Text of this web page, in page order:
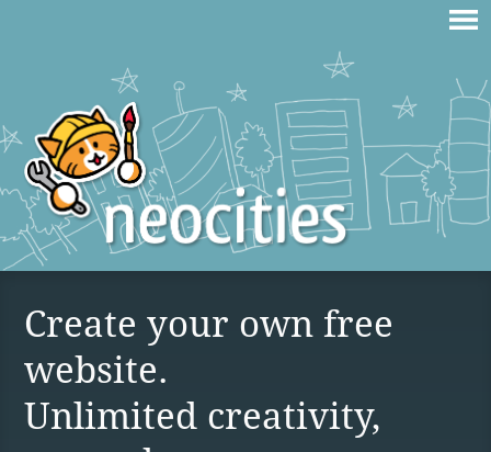
Create your own free
website.
Unlimited creativity,